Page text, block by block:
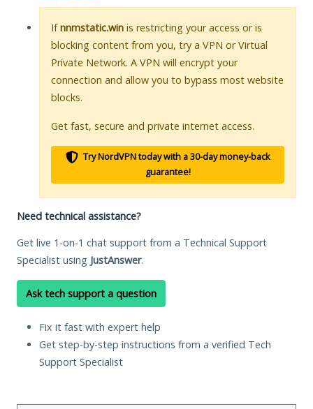
Ifnnmstatic.win is restricting your access or is
blocking content from you, try a VPN or Virtual
Private Network. A VPN will encrypt your
connection and allow you to bypass most website
blocks.
Get fast, secure and private internet access.
Try NordVPN today with a 30-day money-back
guarantee!
Need technical assistance?
Get live 1-on-1 chat support from a Technical Support
Specialist using JustAnswer.
Ask tech support a question
Fix it fast with expert help
Get step-by-step instructions from a verified Tech
Support Specialist